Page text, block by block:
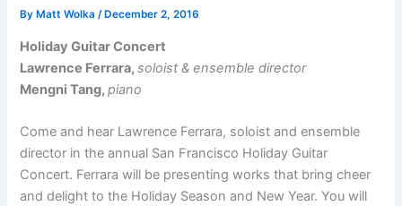
By Matt Wolka/ December 2, 2016
Holiday Guitar Concert
Lawrence Ferrara,soloist & ensemble director
Mengni Tang,piano
Come and hear Lawrence Ferrara, soloist and ensemble
director in the annual San Francisco Holiday Guitar
Concert. Ferrara will be presenting works that bring cheer
and delight to the Holiday Season and New Year. You will